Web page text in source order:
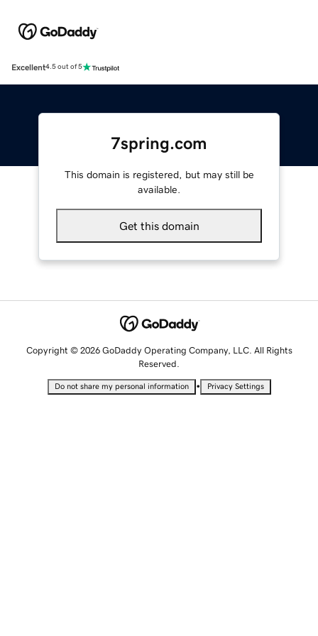
Excellent4.5 out of 5
7spring.com
This domain is registered, but may still be
available.
Get this domain
Copyright © 2026 GoDaddy Operating Company, LLC. All Rights
Reserved.
Do not share my personal information • Privacy Settings